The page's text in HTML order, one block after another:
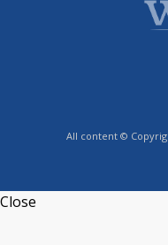
All content ©
Close